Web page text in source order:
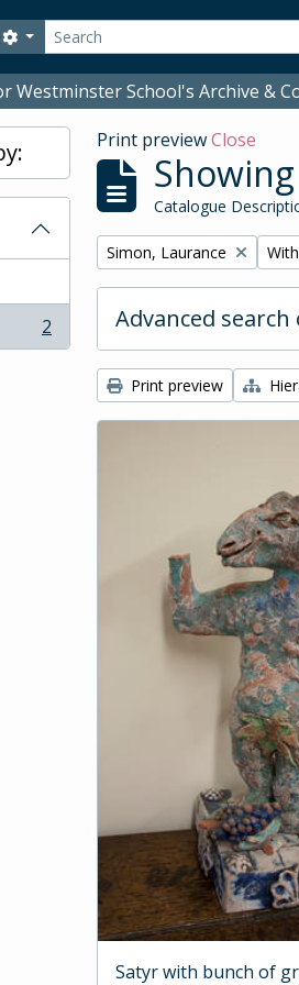
Search options
Westminster School's Archive &
2
Print previewClose
Catalogue
Remove filter:
Simon, Laurance
Advanced
Print preview
Satyr with bunch of